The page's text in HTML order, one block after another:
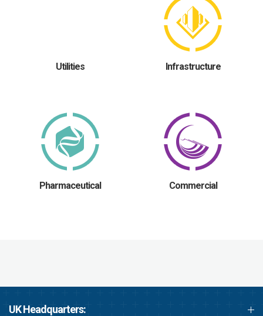
Utilities Infrastructure
Pharmaceutical Commercial
UK Headquarters: